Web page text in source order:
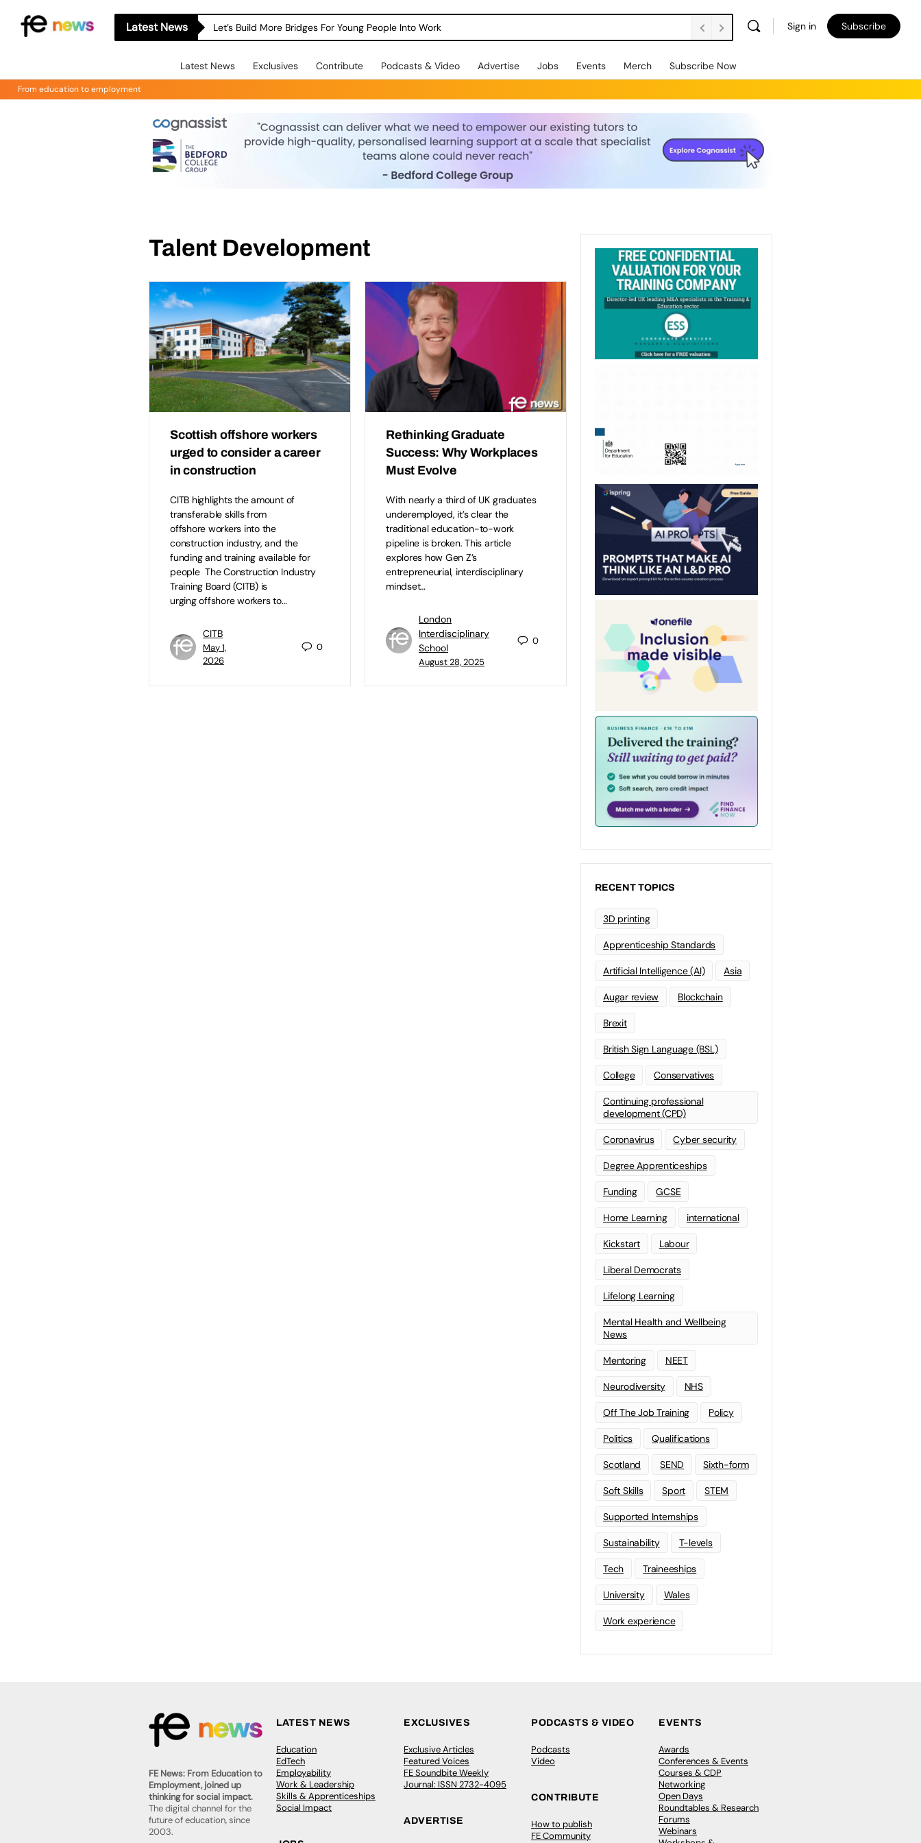
Latest News Let’s Build More Bridges For Young People Into Work Sign in Subscribe
Latest News Exclusives Contribute Podcasts & Video Advertise Jobs Events Merch Subscribe Now
From education to employment
Talent Development
Scottish offshore workers
urged to consider a career
in construction
CITB highlights the amount of
transferable skills from
offshore workers into the
construction industry, and the
funding and training available for
people The Construction Industry
Training Board (CITB) is
urging offshore workers to…
CITB
May 1,
2026
0
Rethinking Graduate
Success: Why Workplaces
Must Evolve
With nearly a third of UK graduates
underemployed, it’s clear the
traditional education-to-work
pipeline is broken. This article
explores how Gen Z’s
entrepreneurial, interdisciplinary
mindset…
London
Interdisciplinary
School
August 28, 2025
0
RECENT TOPICS
3D printing
Apprenticeship Standards
Artificial Intelligence (AI) Asia
Augar review Blockchain
Brexit
British Sign Language (BSL)
College Conservatives
Continuing professional
development (CPD)
Coronavirus Cyber security
Degree Apprenticeships
Funding GCSE
Home Learning international
Kickstart Labour
Liberal Democrats
Lifelong Learning
Mental Health and Wellbeing
News
Mentoring NEET
Neurodiversity NHS
Off The Job Training Policy
Politics Qualifications
Scotland SEND Sixth-form
Soft Skills Sport STEM
Supported Internships
Sustainability T-levels
Tech Traineeships
University Wales
Work experience
FE News: From Education to
Employment, joined up
thinking for social impact.
The digital channel for the
future of education, since
2003.
LATEST NEWS
Education
EdTech
Employability
Work & Leadership
Skills & Apprenticeships
Social Impact
EXCLUSIVES
Exclusive Articles
Featured Voices
FE Soundbite Weekly
Journal: ISSN 2732-4095
ADVERTISE
PODCASTS & VIDEO
Podcasts
Video
CONTRIBUTE
How to publish
FE Community
EVENTS
Awards
Conferences & Events
Courses & CDP
Networking
Open Days
Roundtables & Research
Forums
Webinars